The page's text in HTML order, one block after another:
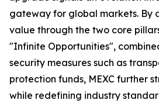
gateway for global markets. By
value through the two core
"Infinite Opportunities",
security measures such as
protection funds, MEXC further
while redefining industry